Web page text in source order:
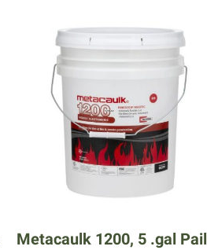
Metacaulk 1200, 5 .gal Pail